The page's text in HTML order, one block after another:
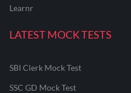
Learnr
LATEST MOCK TESTS
SBI Clerk Mock Test
SSC GD Mock Test